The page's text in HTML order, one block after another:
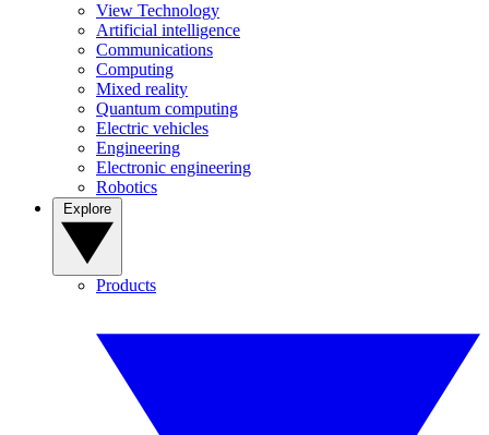
View Technology
Artificial intelligence
Communications
Computing
Mixed reality
Quantum computing
Electric vehicles
Engineering
Electronic engineering
Robotics
Products